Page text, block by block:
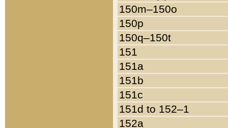
150m–150o
150p
150q–150t
151
151a
151b
151c
151d to 152–1
152a